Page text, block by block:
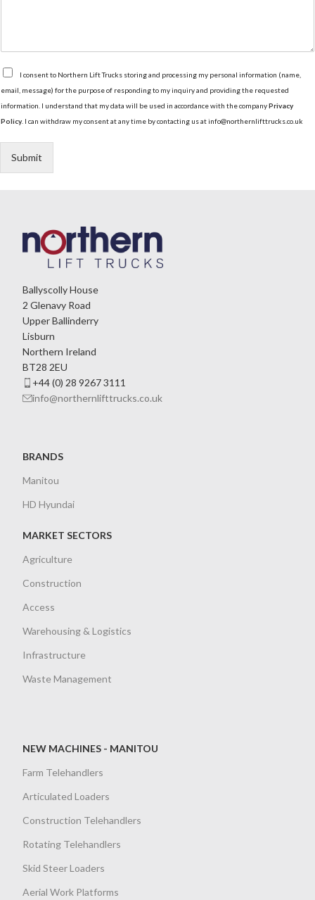
G
A
g
e
I consent to Northern Lift Trucks storing and processing my personal information (name,
email, message) for the purpose of responding to my inquiry and providing the requested
information. I understand that my data will be used in accordance with the companyPrivacy
Policy . I can withdraw my consent at any time by contacting us at info@northernlifttrucks.co.uk
Submit
Ballyscolly House
2 Glenavy Road
Upper Ballinderry
Lisburn
Northern Ireland
BT28 2EU
+44 (0) 28 9267 3111
info@northernlifttrucks.co.uk
BRANDS
Manitou
HD Hyundai
MARKET SECTORS
Agriculture
Construction
Access
Warehousing & Logistics
Infrastructure
Waste Management
NEW MACHINES - MANITOU
Farm Telehandlers
Articulated Loaders
Construction Telehandlers
Rotating Telehandlers
Skid Steer Loaders
Aerial Work Platforms